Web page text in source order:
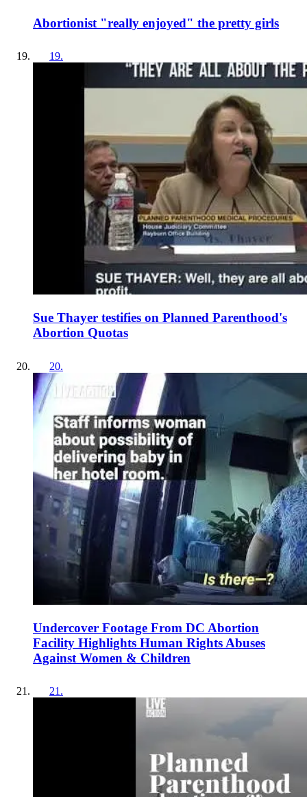
Abortionist "really enjoyed" the pretty girls
19.
Sue Thayer testifies on Planned Parenthood's
Abortion Quotas
20.
Undercover Footage From DC Abortion
Facility Highlights Human Rights Abuses
Against Women & Children
21 .